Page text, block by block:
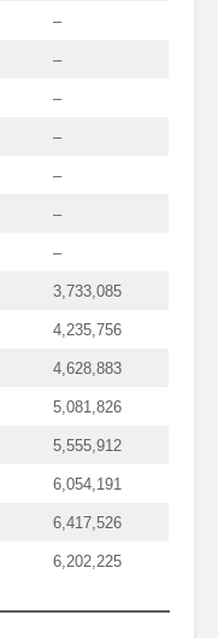
–
–
–
–
–
–
–
3,733,085
4,235,756
4,628,883
5,081,826
5,555,912
6,054,191
6,417,526
6,202,225